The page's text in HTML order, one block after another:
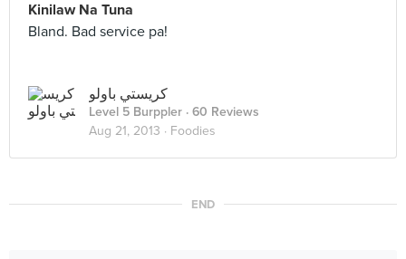
Kinilaw Na Tuna
Bland. Bad service pa!
كريستي باولو
Level 5 Burppler · 60 Reviews
Aug 21, 2013 · Foodies
END